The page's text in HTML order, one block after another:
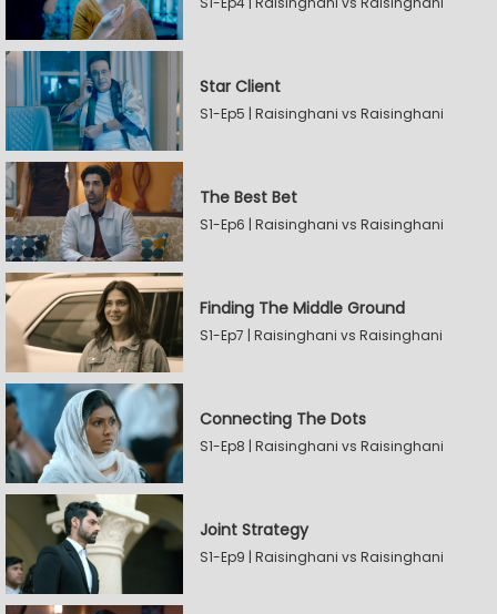
Star Client
S1-Ep5 | Raisinghani vs Raisinghani
The Best Bet
S1-Ep6 | Raisinghani vs Raisinghani
Finding The Middle Ground
S1-Ep7 | Raisinghani vs Raisinghani
Connecting The Dots
S1-Ep8 | Raisinghani vs Raisinghani
Joint Strategy
S1-Ep9 | Raisinghani vs Raisinghani